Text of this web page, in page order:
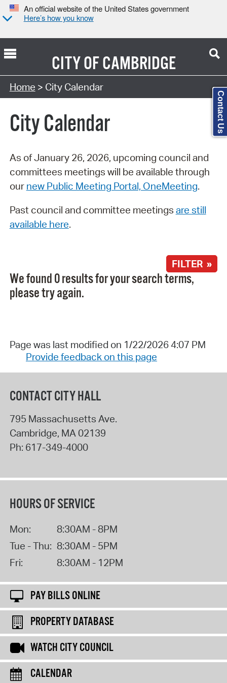
An official website of the United States government
Here’s how you know
CITY OFCAMBRIDGE
Search Type:
Home > City Calendar
City Calendar
As of January 26, 2026, upcoming council and
committees meetings will be available through
our new Public Meeting Portal, OneMeeting.
Past council and committee meetings are still
available here.
FILTER »
We found 0 results for your search terms,
please try again.
Page was last modified on 1/22/2026 4:07 PM
Provide feedback on this page
CONTACT CITY HALL
795 Massachusetts Ave.
Cambridge, MA 02139
Ph: 617-349-4000
HOURS OF SERVICE
Mon:
8:30AM - 8PM
Tue - Thu: 8:30AM - 5PM
Fri:
8:30AM - 12PM
PAY BILLS ONLINE
PROPERTY DATABASE
WATCH CITY COUNCIL
CALENDAR
Contact Us